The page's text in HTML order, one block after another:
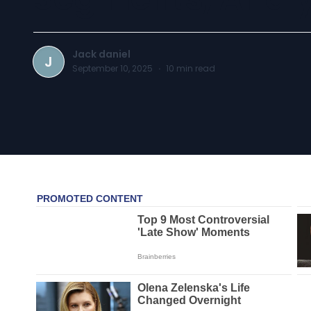
J Jack daniel
September 10, 2025 · 10 min read